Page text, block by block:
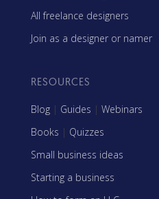
All freelance designers
Join as a designer or namer
RESOURCES
Blog | Guides | Webinars
Books | Quizzes
Small business ideas
Starting a business